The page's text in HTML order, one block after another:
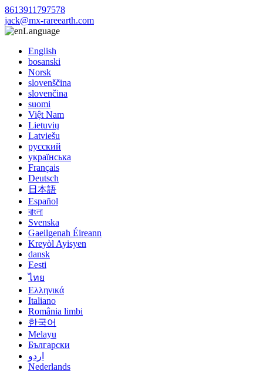
8613911797578
jack@mx-rareearth.com
Language
English
bosanski
Norsk
slovenščina
slovenčina
suomi
Việt Nam
Lietuvių
Latviešu
русский
українська
Français
Deutsch
日本語
Español
বাংলা
Svenska
Gaeilgenah Éireann
Kreyòl Ayisyen
dansk
Eesti
ไทย
Ελληνικά
Italiano
România limbi
한국어
Melayu
Български
اردو
Nederlands